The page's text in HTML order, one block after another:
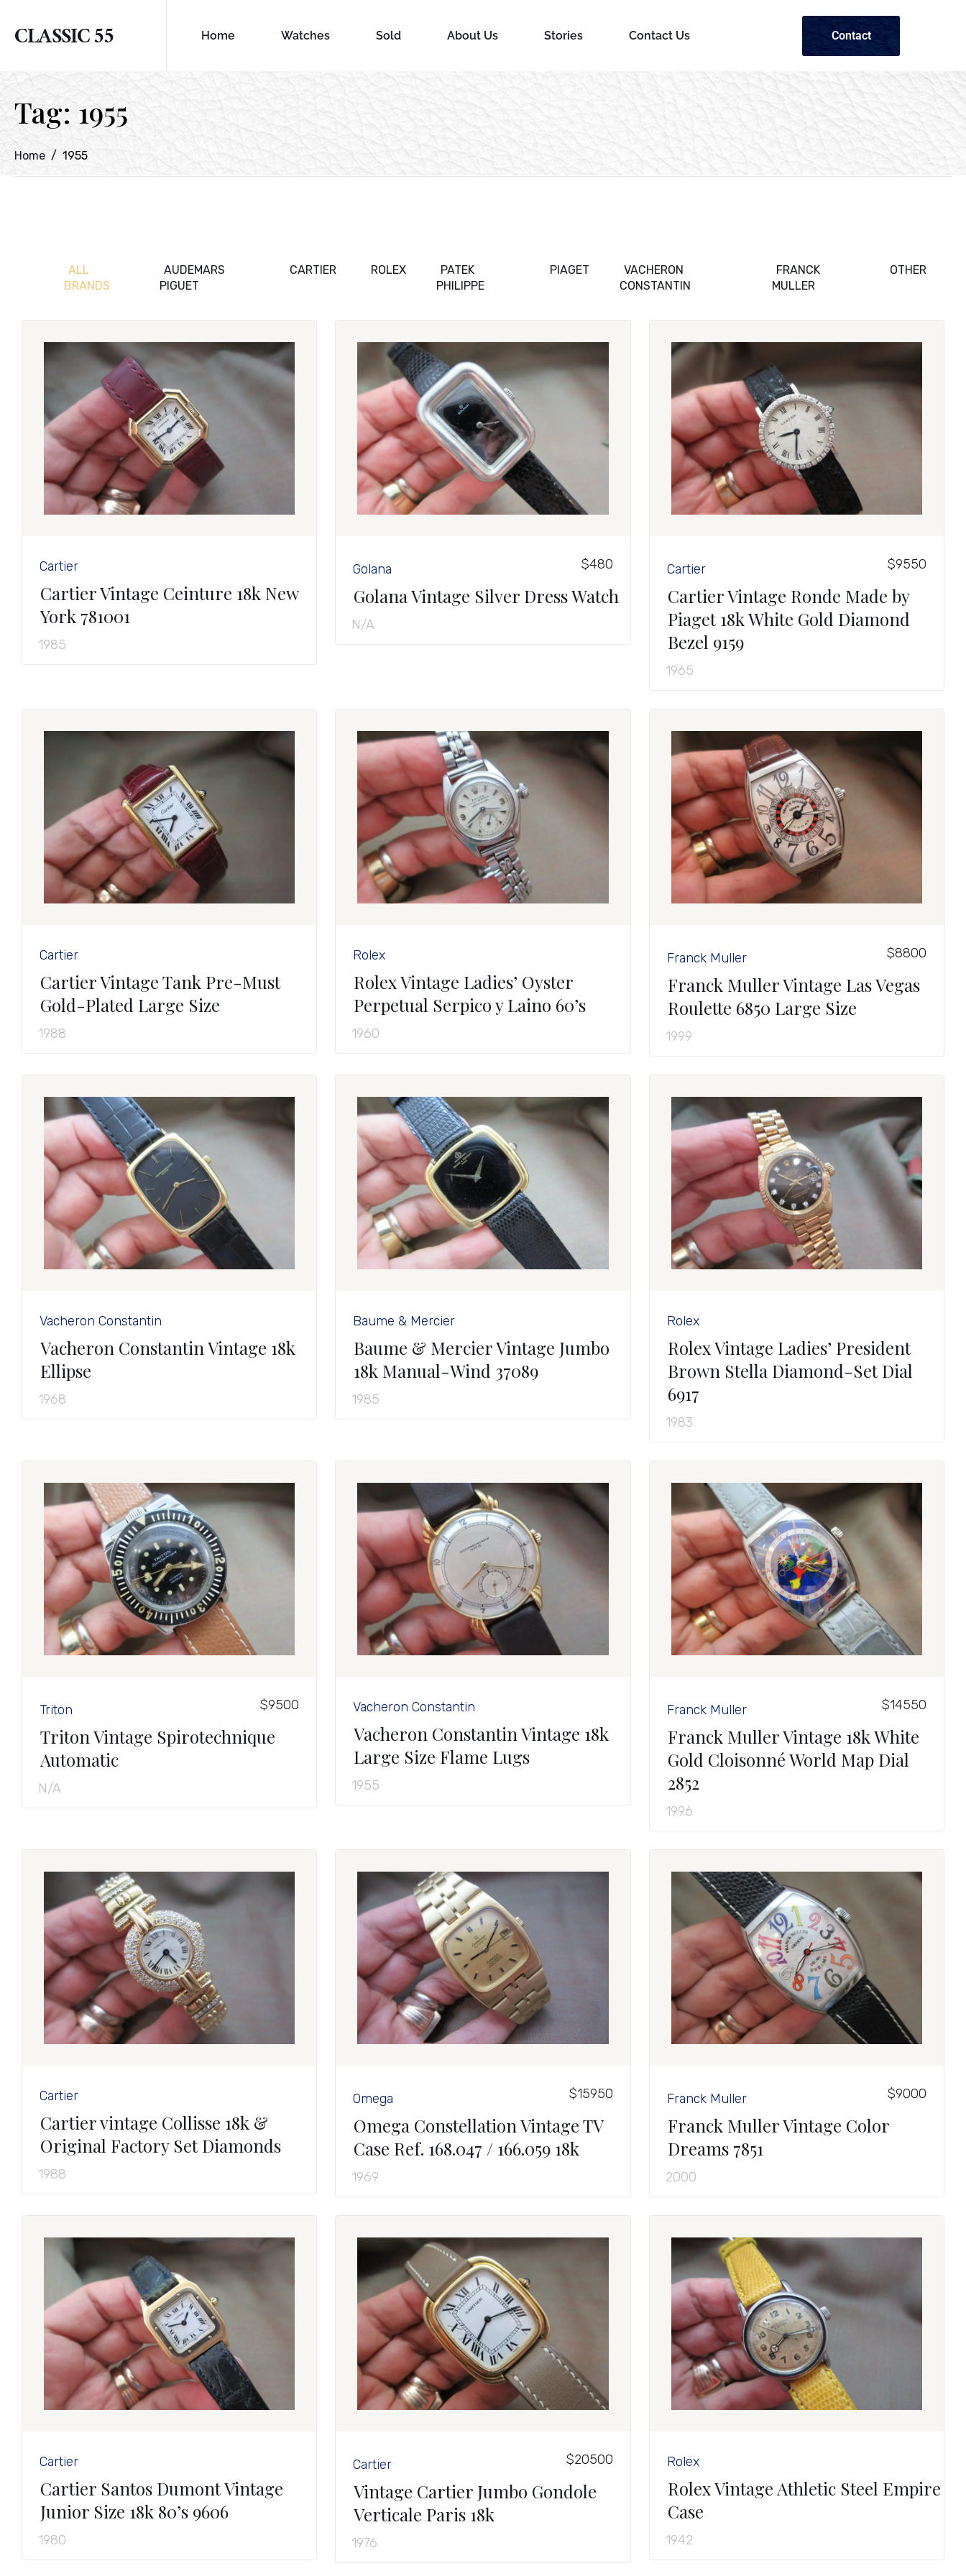
CLASSIC 55 Home Watches Sold About Us Stories Contact Us Contact
Tag:1955
Home 1955
ALL
BRANDS
AUDEMARS
PIGUET
CARTIER ROLEX
PATEK
PHILIPPE
PIAGET
VACHERON
CONSTANTIN
FRANCK
MULLER
OTHER
Cartier
Cartier Vintage Ceinture 18k New
York 781001
1985
Golana $480
Golana Vintage Silver Dress Watch
N/A
Cartier $9550
Cartier Vintage Ronde Made by
Piaget 18k White Gold Diamond
Bezel 9159
1965
Cartier
Cartier Vintage Tank Pre-Must
Gold-Plated Large Size
1988
Rolex
Rolex Vintage Ladies’ Oyster
Perpetual Serpico y Laino 60’s
1960
Franck Muller $8800
Franck Muller Vintage Las Vegas
Roulette 6850 Large Size
1999
Vacheron Constantin
Vacheron Constantin Vintage 18k
Ellipse
1968
Baume & Mercier
Baume & Mercier Vintage Jumbo
18k Manual-Wind 37089
1985
Rolex
Rolex Vintage Ladies’ President
Brown Stella Diamond-Set Dial
6917
1983
Triton $9500
Triton Vintage Spirotechnique
Automatic
N/A
Vacheron Constantin
Vacheron Constantin Vintage 18k
Large Size Flame Lugs
1955
Franck Muller $14550
Franck Muller Vintage 18k White
Gold Cloisonné World Map Dial
2852
1996
Cartier
Cartier vintage Collisse 18k &
Original Factory Set Diamonds
1988
Omega $15950
Omega Constellation Vintage TV
Case Ref. 168.047 / 166.059 18k
1969
Franck Muller $9000
Franck Muller Vintage Color
Dreams 7851
2000
Cartier
Cartier Santos Dumont Vintage
Junior Size 18k 80’s 9606
1980
Cartier $20500
Vintage Cartier Jumbo Gondole
Verticale Paris 18k
1976
Rolex
Rolex Vintage Athletic Steel Empire
Case
1942